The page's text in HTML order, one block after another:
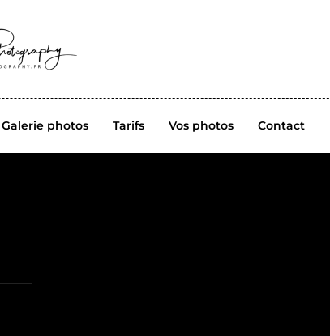
Galerie photos Tarifs Vos photos Contact